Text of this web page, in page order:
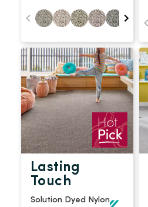
Lasting
Touch
Solution Dyed Nylon